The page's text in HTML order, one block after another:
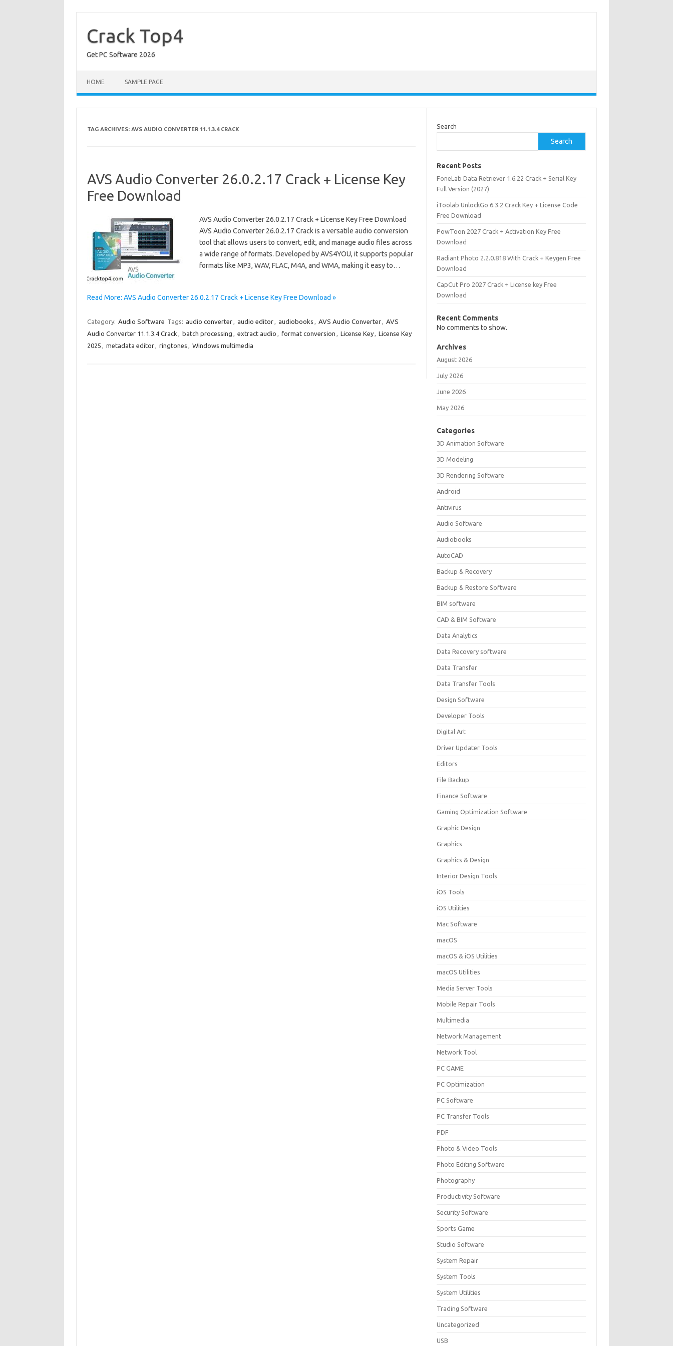
content
Crack Top4
Get PC Software 2026
HOME SAMPLE PAGE
TAG ARCHIVES: AVS AUDIO CONVERTER 11.1.3.4 CRACK
AVS Audio Converter 26.0.2.17 Crack + License Key
Free Download
AVS Audio Converter 26.0.2.17 Crack + License Key Free Download
AVS Audio Converter 26.0.2.17 Crack is a versatile audio conversion
tool that allows users to convert, edit, and manage audio files across
a wide range of formats. Developed by AVS4YOU, it supports popular
formats like MP3, WAV, FLAC, M4A, and WMA, making it easy to…
Read More: AVS Audio Converter 26.0.2.17 Crack + License Key Free Download »
Category: Audio Software Tags: audio converter, audio editor, audiobooks , AVS Audio Converter, AVS
Audio Converter 11.1.3.4 Crack , batch processing , extract audio , format conversion , License Key, License Key
2025 , metadata editor, ringtones , Windows multimedia
Search
Search
Recent Posts
FoneLab Data Retriever 1.6.22 Crack + Serial Key
Full Version (2027)
iToolab UnlockGo 6.3.2 Crack Key + License Code
Free Download
PowToon 2027 Crack + Activation Key Free
Download
Radiant Photo 2.2.0.818 With Crack + Keygen Free
Download
CapCut Pro 2027 Crack + License key Free
Download
Recent Comments
No comments to show.
Archives
August 2026
July 2026
June 2026
May 2026
Categories
3D Animation Software
3D Modeling
3D Rendering Software
Android
Antivirus
Audio Software
Audiobooks
AutoCAD
Backup & Recovery
Backup & Restore Software
BIM software
CAD & BIM Software
Data Analytics
Data Recovery software
Data Transfer
Data Transfer Tools
Design Software
Developer Tools
Digital Art
Driver Updater Tools
Editors
File Backup
Finance Software
Gaming Optimization Software
Graphic Design
Graphics
Graphics & Design
Interior Design Tools
iOS Tools
iOS Utilities
Mac Software
macOS
macOS & iOS Utilities
macOS Utilities
Media Server Tools
Mobile Repair Tools
Multimedia
Network Management
Network Tool
PC GAME
PC Optimization
PC Software
PC Transfer Tools
PDF
Photo & Video Tools
Photo Editing Software
Photography
Productivity Software
Security Software
Sports Game
Studio Software
System Repair
System Tools
System Utilities
Trading Software
Uncategorized
USB